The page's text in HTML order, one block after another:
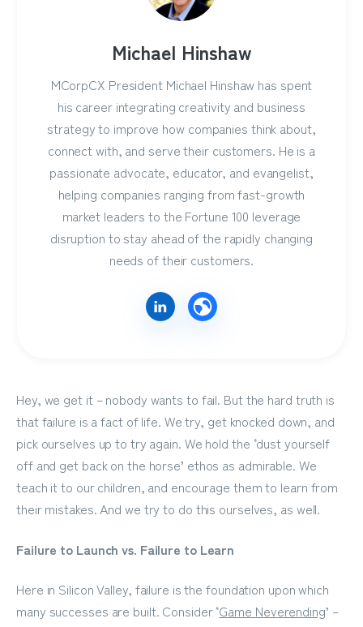
Michael Hinshaw
MCorpCX President Michael Hinshaw has spent
his career integrating creativity and business
strategy to improve how companies think about,
connect with, and serve their customers. He is a
passionate advocate, educator, and evangelist,
helping companies ranging from fast-growth
market leaders to the Fortune 100 leverage
disruption to stay ahead of the rapidly changing
needs of their customers.
Hey, we get it – nobody wants to fail. But the hard truth is
that failure is a fact of life. We try, get knocked down, and
pick ourselves up to try again. We hold the ‘dust yourself
off and get back on the horse’ ethos as admirable. We
teach it to our children, and encourage them to learn from
their mistakes. And we try to do this ourselves, as well.
Failure to Launch vs. Failure to Learn
Here in Silicon Valley, failure is the foundation upon which
many successes are built. Consider ‘Game Neverending’ –